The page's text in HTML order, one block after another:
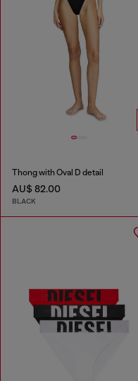
Thong with Oval D detail
AU$ 82.00
BLACK